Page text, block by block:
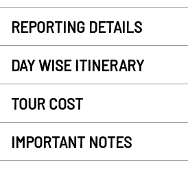
REPORTING DETAILS
DAY WISE ITINERARY
TOUR COST
IMPORTANT NOTES